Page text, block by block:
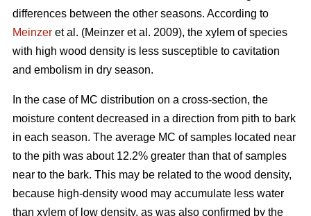
differences between the other seasons. According to
Meinzer et al. (Meinzer et al. 2009), the xylem of species
with high wood density is less susceptible to cavitation
and embolism in dry season.
In the case of MC distribution on a cross-section, the
moisture content decreased in a direction from pith to bark
in each season. The average MC of samples located near
to the pith was about 12.2% greater than that of samples
near to the bark. This may be related to the wood density,
because high-density wood may accumulate less water
than xylem of low density, as was also confirmed by the